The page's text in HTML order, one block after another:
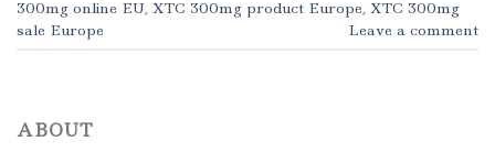
300mg online EU, XTC 300mg product Europe, XTC 300mg
sale Europe
Leave a comment
ABOUT